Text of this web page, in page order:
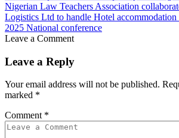
Nigerian Law Teachers Association
Logistics Ltd to handle Hotel
2025 National conference
Leave a Comment
Leave a Reply
Your email address will not be published.
marked *
Comment *